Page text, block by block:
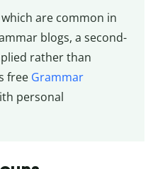
are common in
blogs, a second-
rather than
free Grammar
personal